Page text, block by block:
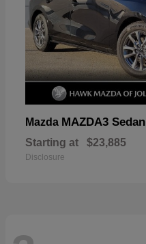
Mazda MAZDA3 Sedan
Starting at $23,885
Disclosure